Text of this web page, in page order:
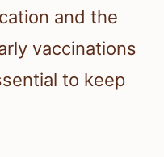
and the
vaccinations
to keep